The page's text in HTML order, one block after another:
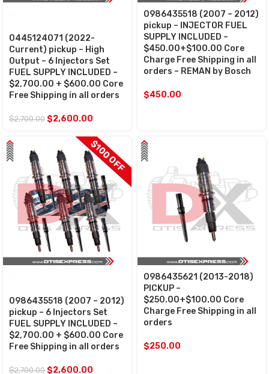
0445124071 (2022-
Current) pickup – High
Output – 6 Injectors Set
FUEL SUPPLY INCLUDED –
$2,700.00 + $600.00 Core
Free Shipping in all orders
$2,700.00 $2,600.00
0986435518 (2007 – 2012)
pickup – INJECTOR FUEL
SUPPLY INCLUDED –
$450.00+$100.00 Core
Charge Free Shipping in all
orders – REMAN by Bosch
$450.00
$100 OFF
0986435518 (2007 – 2012)
pickup – 6 Injectors Set
FUEL SUPPLY INCLUDED –
$2,700.00 + $600.00 Core
Free Shipping in all orders
$2,700.00 $2,600.00
0986435621 (2013-2018)
PICKUP –
$250.00+$100.00 Core
Charge Free Shipping in all
orders
$250.00